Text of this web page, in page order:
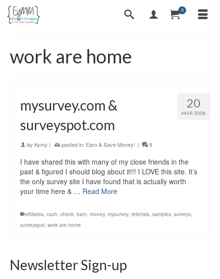
0
work are home
20
MAR 2008
mysurvey.com &
surveyspot.com
by Kymy | posted in: Earn & Save Money! | 9
I have shared this with many of my close friends in the
past & figured I should blog about it!!! I LOVE this site. It’s
the only survey site I have found that is actually worth
your time here & … Read More
affiliates, cash, check, earn, money, mysurvey, referrals, samples, surveys,
surveyspot, work are home
Newsletter Sign-up